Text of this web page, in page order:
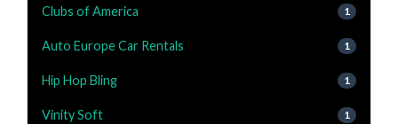
Clubs of America 1
Auto Europe Car Rentals 1
Hip Hop Bling 1
Vinity Soft 1